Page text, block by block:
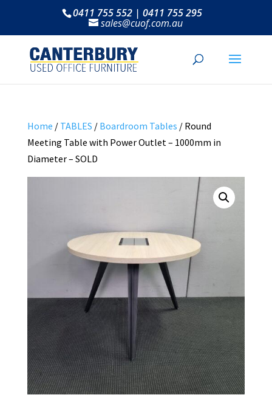
0411 755 552 | 0411 755 295
sales@cuof.com.au
Home / TABLES / Boardroom Tables / Round
Meeting Table with Power Outlet – 1000mm in
Diameter – SOLD